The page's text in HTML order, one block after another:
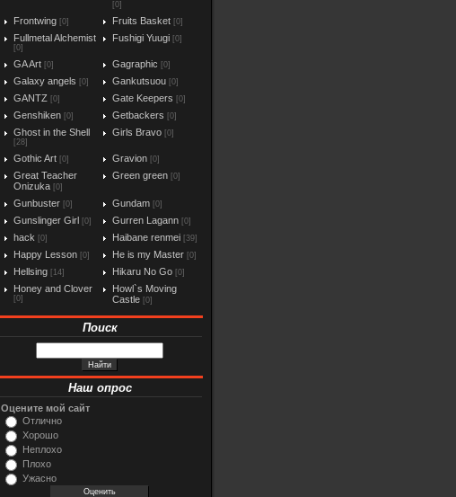
[0]
Frontwing [0] Fruits Basket [0]
Fullmetal Alchemist
[0]
Fushigi Yuugi [0]
GA Art [0] Gagraphic [0]
Galaxy angels [0] Gankutsuou [0]
GANTZ [0] Gate Keepers [0]
Genshiken [0] Getbackers [0]
Ghost in the Shell
[28]
Girls Bravo [0]
Gothic Art [0] Gravion [0]
Great Teacher
Onizuka [0]
Green green [0]
Gunbuster [0] Gundam [0]
Gunslinger Girl [0] Gurren Lagann [0]
hack [0] Haibane renmei [39]
Happy Lesson [0] He is my Master [0]
Hellsing [14] Hikaru No Go [0]
Honey and Clover
[0]
Howl`s Moving
Castle [0]
Поиск
Наш опрос
Оцените мой сайт
Отлично
Хорошо
Неплохо
Плохо
Ужасно